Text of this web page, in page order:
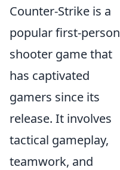
Counter-Strike is a
popular first-person
shooter game that
has captivated
gamers since its
release. It involves
tactical gameplay,
teamwork, and